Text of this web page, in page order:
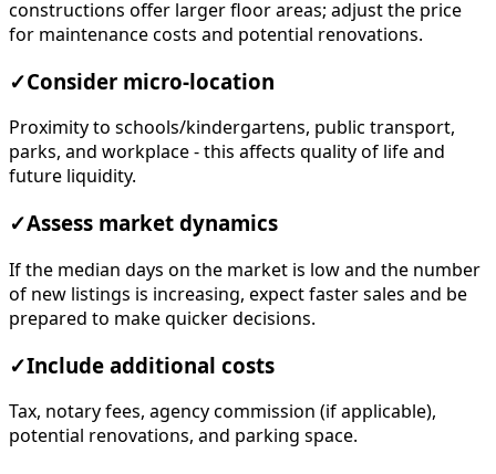
constructions offer larger floor areas; adjust the price
for maintenance costs and potential renovations.
✓Consider micro-location
Proximity to schools/kindergartens, public transport,
parks, and workplace - this affects quality of life and
future liquidity.
✓Assess market dynamics
If the median days on the market is low and the number
of new listings is increasing, expect faster sales and be
prepared to make quicker decisions.
✓Include additional costs
Tax, notary fees, agency commission (if applicable),
potential renovations, and parking space.